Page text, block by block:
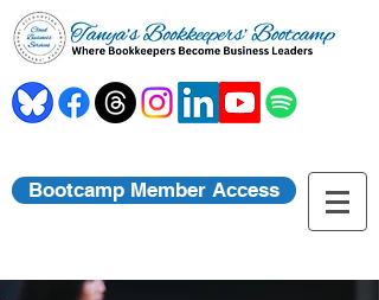
Bootcamp Member Access